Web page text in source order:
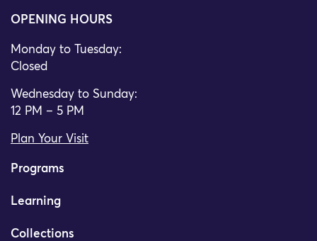
OPENING HOURS
Monday to Tuesday:
Closed
Wednesday to Sunday:
12 PM – 5 PM
Plan Your Visit
Programs
Learning
Collections